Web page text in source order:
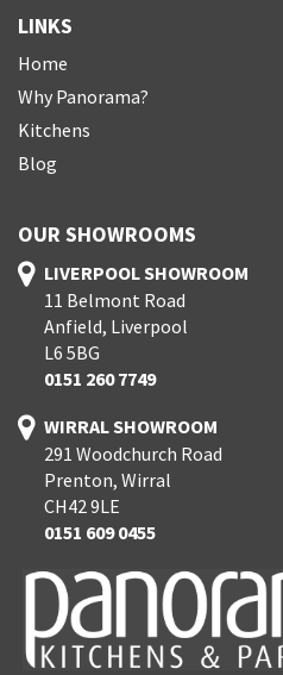
LINKS
Home
Why Panorama?
Kitchens
Blog
OUR SHOWROOMS
LIVERPOOL SHOWROOM
11 Belmont Road
Anfield, Liverpool
L6 5BG
0151 260 7749
WIRRAL SHOWROOM
291 Woodchurch Road
Prenton, Wirral
CH42 9LE
0151 609 0455